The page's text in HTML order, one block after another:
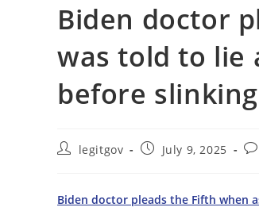
Biden doctor
was told to lie
before
Postlegitgov
PostJuly 9, 2025
Biden doctor pleads the Fifth when